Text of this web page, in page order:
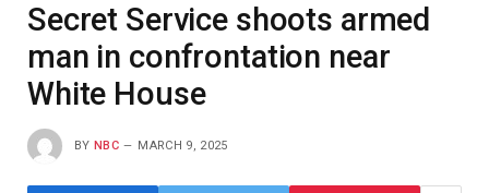
Secret Service shoots armed
man in confrontation near
White House
BY NBC MARCH 9, 2025